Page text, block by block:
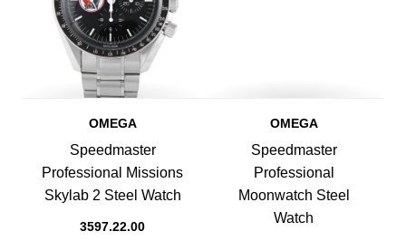
OMEGA
Speedmaster
Professional Missions
Skylab 2 Steel Watch
3597.22.00
OMEGA
Speedmaster
Professional
Moonwatch Steel
Watch